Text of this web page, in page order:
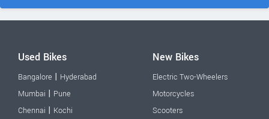
Used Bikes
Bangalore | Hyderabad
Mumbai | Pune
Chennai | Kochi
New Bikes
Electric Two-Wheelers
Motorcycles
Scooters